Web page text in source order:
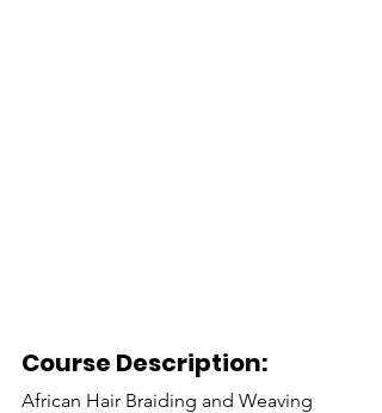
Course Description:
African Hair Braiding and Weaving